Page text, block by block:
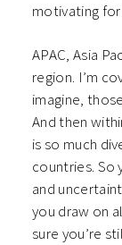
motivating
APAC, Asia
region. I’m
imagine,
And then
is so much
countries. So
and
you draw on
sure you’re